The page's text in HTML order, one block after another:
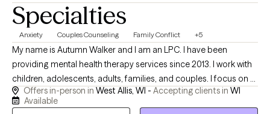
Specialties
Anxiety Couples Counseling Family Conflict +5
My name is Autumn Walker and I am an LPC. I have been
providing mental health therapy services since 2013. I work with
children, adolescents, adults, families, and couples. I focus on a
variety of symptoms and issues, including inattentiveness,
hyperactivity, anxiety, depression, life changes, self esteem
Offers in-person in West Allis, WI - Accepting clients in WI
Available